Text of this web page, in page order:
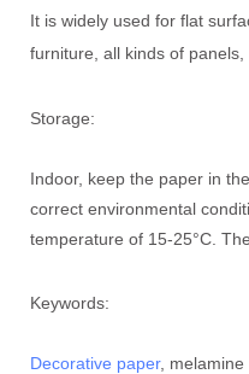
It is widely used for flat
furniture, all kinds of panels,
Storage:
Indoor, keep the paper in
correct environmental
temperature of 15-25°C.
Keywords:
Decorative paper, melamine